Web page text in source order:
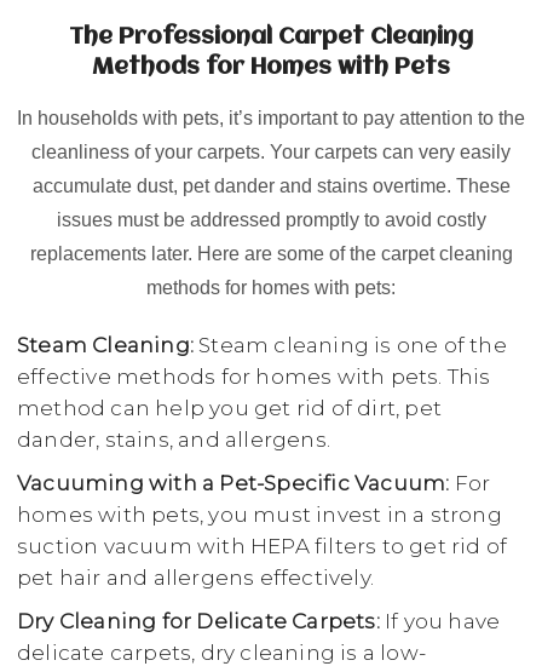
The Professional Carpet Cleaning
Methods for Homes with Pets
In households with pets, it’s important to pay attention to the
cleanliness of your carpets. Your carpets can very easily
accumulate dust, pet dander and stains overtime. These
issues must be addressed promptly to avoid costly
replacements later. Here are some of the carpet cleaning
methods for homes with pets:
Steam Cleaning: Steam cleaning is one of the
effective methods for homes with pets. This
method can help you get rid of dirt, pet
dander, stains, and allergens.
Vacuuming with a Pet-Specific Vacuum: For
homes with pets, you must invest in a strong
suction vacuum with HEPA filters to get rid of
pet hair and allergens effectively.
Dry Cleaning for Delicate Carpets:If you have
delicate carpets, dry cleaning is a low-